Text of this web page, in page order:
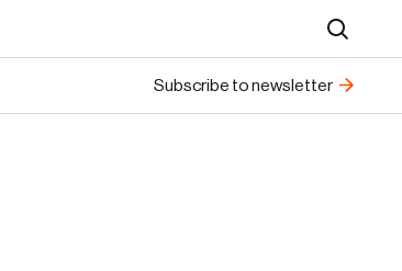
Search
Subscribe to newsletter